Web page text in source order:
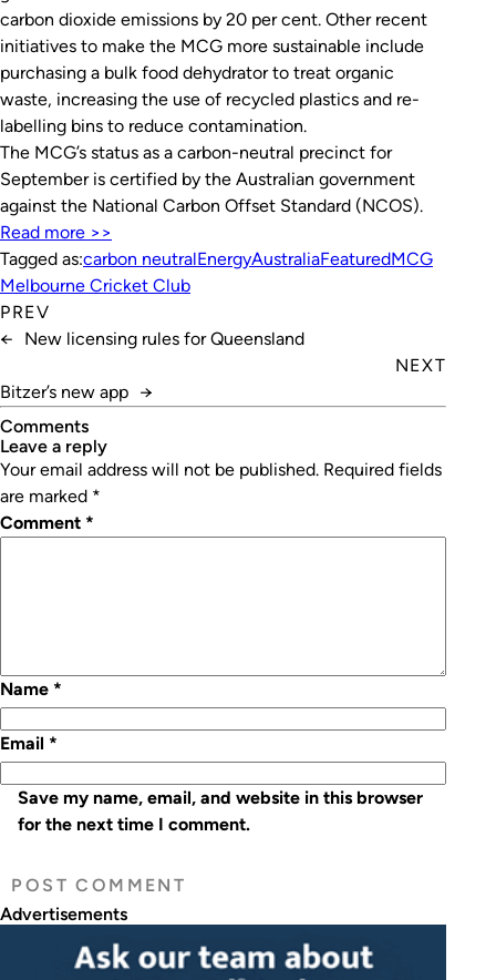
carbon dioxide emissions by 20 per cent. Other recent
initiatives to make the MCG more sustainable include
purchasing a bulk food dehydrator to treat organic
waste, increasing the use of recycled plastics and re-
labelling bins to reduce contamination.
The MCG’s status as a carbon-neutral precinct for
September is certified by the Australian government
against the National Carbon Offset Standard (NCOS).
Read more >>
Tagged as:carbon neutralEnergyAustraliaFeaturedMCG
Melbourne Cricket Club
PREV
←
New licensing rules for Queensland
NEXT
Bitzer’s new app →
Comments
leave a reply
Your email address will not be published. Required fields
are marked *
Comment *
Name *
Email *
Save my name, email, and website in this browser
for the next time I comment.
Advertisements